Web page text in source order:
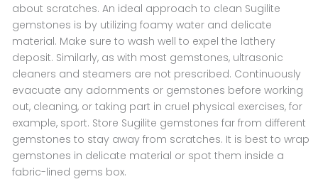
about scratches. An ideal approach to clean Sugilite
gemstones is by utilizing foamy water and delicate
material. Make sure to wash well to expel the lathery
deposit. Similarly, as with most gemstones, ultrasonic
cleaners and steamers are not prescribed. Continuously
evacuate any adornments or gemstones before working
out, cleaning, or taking part in cruel physical exercises, for
example, sport. Store Sugilite gemstones far from different
gemstones to stay away from scratches. It is best to wrap
gemstones in delicate material or spot them inside a
fabric-lined gems box.